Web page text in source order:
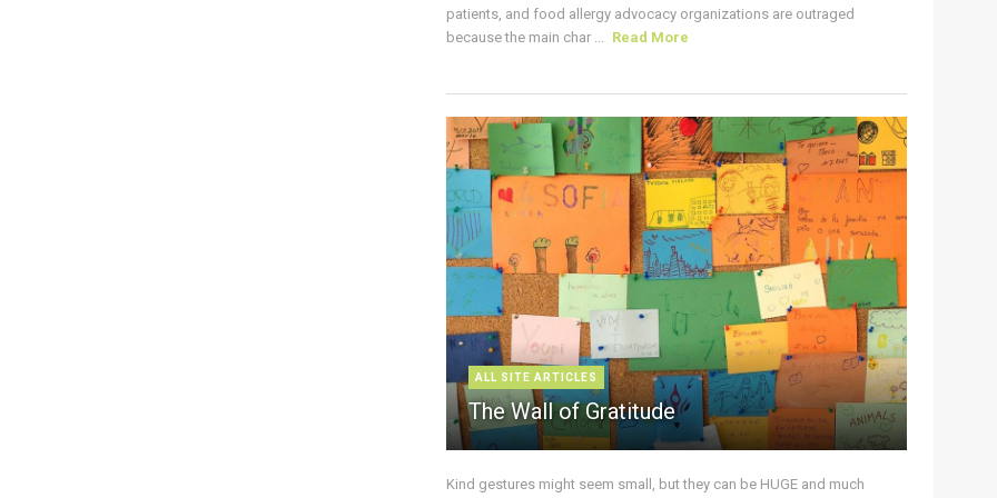
patients, and food allergy advocacy organizations are outraged
because the main char ... Read More
ALL SITE ARTICLES
The Wall of Gratitude
Kind gestures might seem small, but they can be HUGE and much